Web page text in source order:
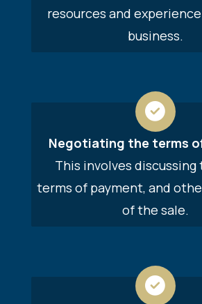
resources and
business.
Negotiating the terms
This involves discussing
terms of payment, and
of the sale.